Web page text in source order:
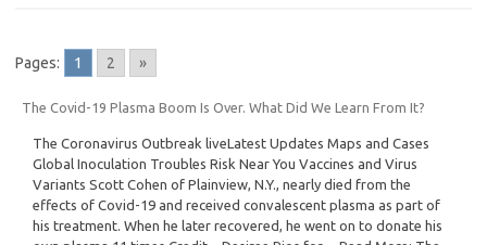
Pages: 1 2 »
The Covid-19 Plasma Boom Is Over. What Did We Learn From It?
The Coronavirus Outbreak liveLatest Updates Maps and Cases
Global Inoculation Troubles Risk Near You Vaccines and Virus
Variants Scott Cohen of Plainview, N.Y., nearly died from the
effects of Covid-19 and received convalescent plasma as part of
his treatment. When he later recovered, he went on to donate his